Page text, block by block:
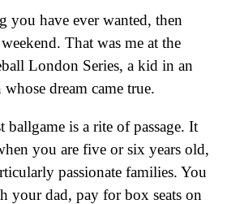
you have ever wanted, then
That was me at the
London Series, a kid in an
dream came true.
is a rite of passage. It
you are five or six years old,
passionate families. You
your dad, pay for box seats on